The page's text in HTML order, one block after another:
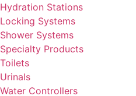
Hydration Stations
Locking Systems
Shower Systems
Specialty Products
Toilets
Urinals
Water Controllers